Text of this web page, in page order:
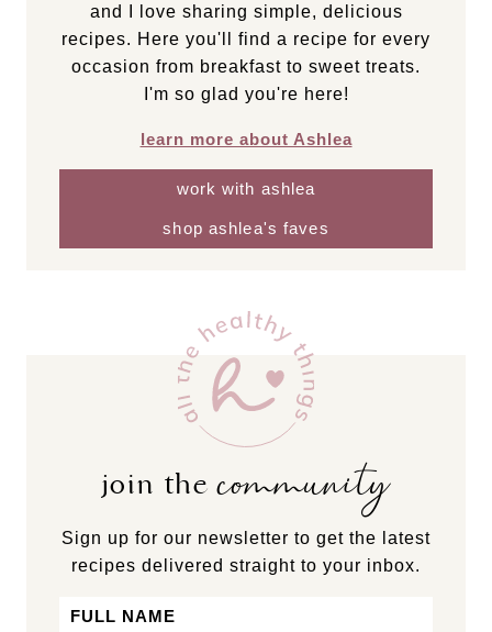
and I love sharing simple, delicious
recipes. Here you'll find a recipe for every
occasion from breakfast to sweet treats.
I'm so glad you're here!
learn more about Ashlea
work with ashlea
shop ashlea's faves
join thecommunity
Sign up for our newsletter to get the latest
recipes delivered straight to your inbox.
Name